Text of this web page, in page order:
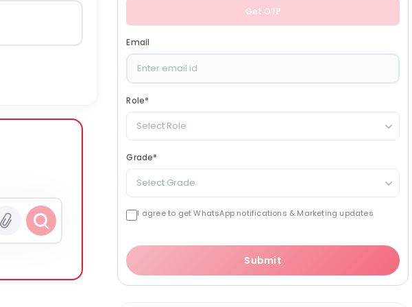
Get OTP
Email
Role*
Select Role
Grade*
Select Grade
I agree to get WhatsApp notifications & Marketing updates
Submit